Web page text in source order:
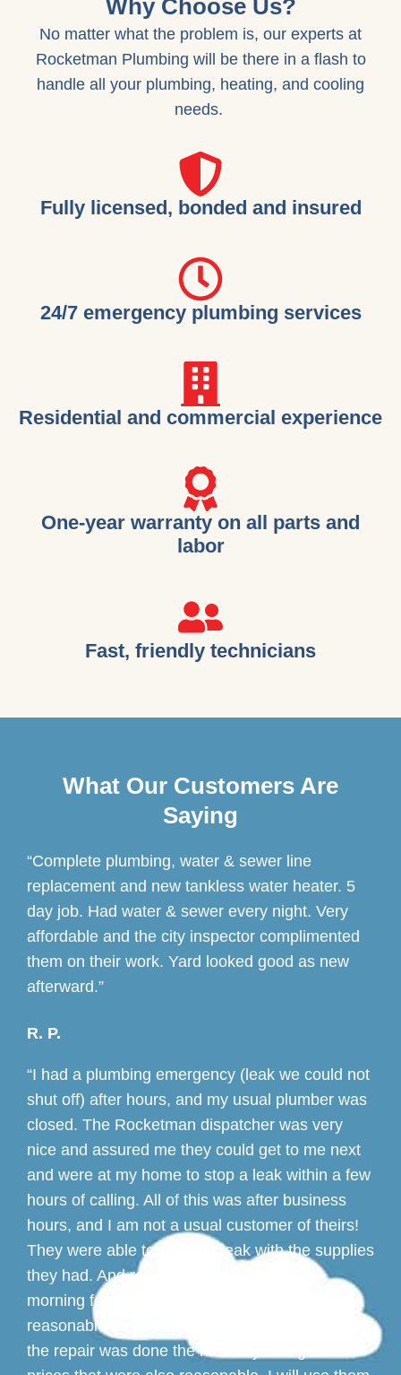
Why Choose Us?
No matter what the problem is, our experts at
Rocketman Plumbing will be there in a flash to
handle all your plumbing, heating, and cooling
needs.
Fully licensed, bonded and insured
24/7 emergency plumbing services
Residential and commercial experience
One-year warranty on all parts and
labor
Fast, friendly technicians
What Our Customers Are
Saying
“Complete plumbing, water & sewer line
replacement and new tankless water heater. 5
day job. Had water & sewer every night. Very
affordable and the city inspector complimented
them on their work. Yard looked good as new
afterward.”
R. P.
“I had a plumbing emergency (leak we could not
shut off) after hours, and my usual plumber was
closed. The Rocketman dispatcher was very
nice and assured me they could get to me next
and were at my home to stop a leak within a few
hours of calling. All of this was after business
hours, and I am not a usual customer of theirs!
They were able to stop the leak with the supplies
they had. And returned promptly the next
morning for a permanent fix. The fees were
reasonable for emergency work. And more of
the repair was done the next day at regular